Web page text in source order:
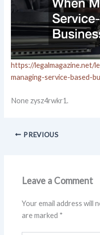
https://legalmagazine.net/
managing-service-based-
None zysz4rwkr1.
PREVIOUS
Leave a Comment
Your email address will
are marked *